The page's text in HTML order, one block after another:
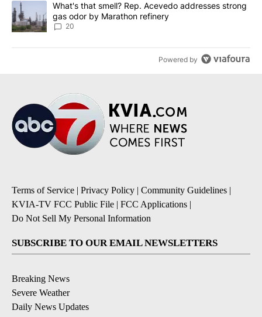
A trending article titled "What's that smell? Rep. Acevedo
What's that smell? Rep. Acevedo addresses strong
gas odor by Marathon refinery
20
Powered by
Terms of Service | Privacy Policy | Community Guidelines |
KVIA-TV FCC Public File | FCC Applications |
Do Not Sell My Personal Information
SUBSCRIBE TO OUR EMAIL NEWSLETTERS
Breaking News
Severe Weather
Daily News Updates